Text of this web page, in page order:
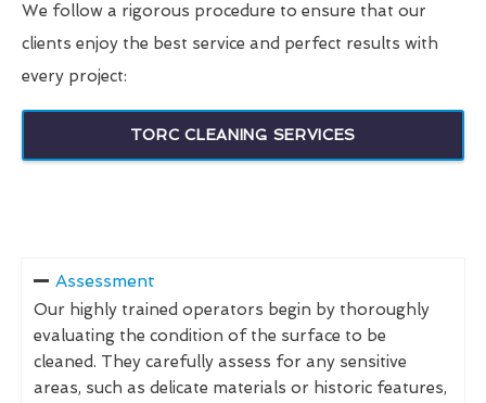
We follow a rigorous procedure to ensure that our
clients enjoy the best service and perfect results with
every project:
TORC CLEANING SERVICES
Assessment
Our highly trained operators begin by thoroughly
evaluating the condition of the surface to be
cleaned. They carefully assess for any sensitive
areas, such as delicate materials or historic features,